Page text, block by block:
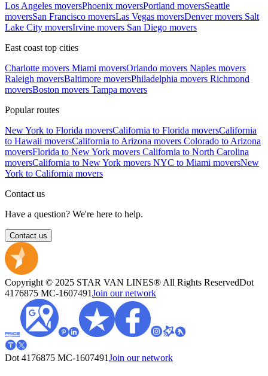
Los Angeles moversPhoenix moversPortland moversSeattle
moversSan Francisco moversLas Vegas moversDenver movers Salt
Lake City moversIrvine movers San Diego movers
East coast top cities
Charlotte movers Miami moversOrlando movers Naples movers
Raleigh moversBaltimore moversPhiladelphia movers Richmond
moversBoston movers Tampa movers
Popular routes
New York to Florida moversCalifornia to Florida moversCalifornia
to Hawaii moversCalifornia to Arizona movers Colorado to Arizona
moversFlorida to New York movers California to North Carolina
moversCalifornia to New York movers NYC to Miami moversNew
York to California movers
Contact us
Have a question? We're here to help.
Contact us
Copyright © 2025 STAR VAN LINES® All Rights ReservedDot
4176875 MC-1607491Join our network
Dot 4176875 MC-1607491Join our network